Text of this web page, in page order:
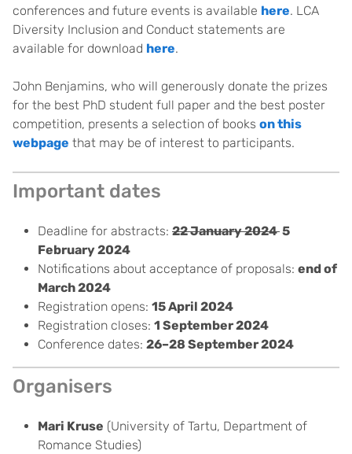
conferences and future events is available here. LCA
Diversity Inclusion and Conduct statements are
available for download here.
John Benjamins, who will generously donate the prizes
for the best PhD student full paper and the best poster
competition, presents a selection of books on this
webpage that may be of interest to participants.
Important dates
Deadline for abstracts: 22 January 20245
February 2024
Notifications about acceptance of proposals: end of
March 2024
Registration opens: 15 April 2024
Registration closes: 1 September 2024
Conference dates: 26–28 September 2024
Organisers
Mari Kruse (University of Tartu, Department of
Romance Studies)